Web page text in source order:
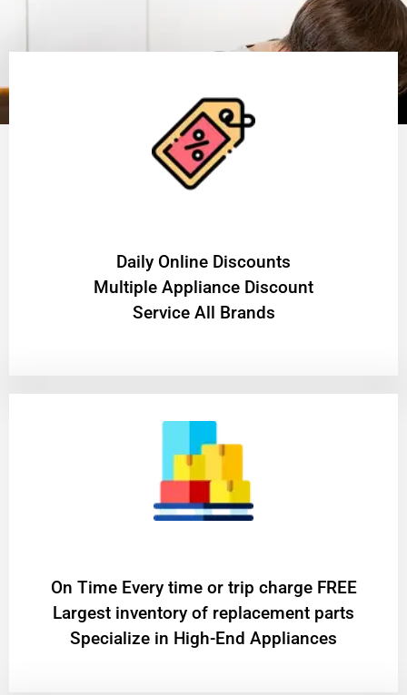
​Daily Online Discounts
Multiple Appliance Discount
Service All Brands
On Time Every time or trip charge FREE
Largest inventory of replacement parts
Specialize in High-End Appliances